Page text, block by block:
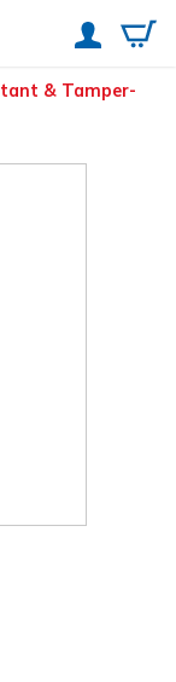
& Tamper-